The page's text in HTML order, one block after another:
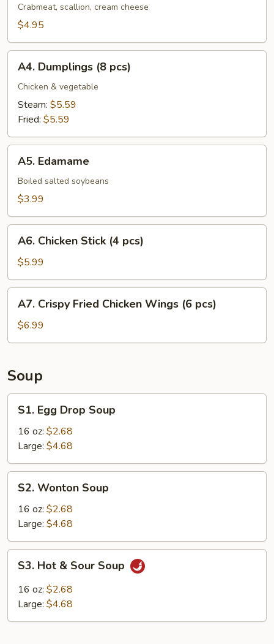
Rangoon
Crabmeat, scallion, cream cheese
$4.95
Dumplings
pcs)
A4. Dumplings (8 pcs)
Chicken & vegetable
Steam: $5.59
Fried: $5.59
Edamame
A5. Edamame
Boiled salted soybeans
$3.99
Chicken
Stick
(4
pcs)
A6. Chicken Stick (4 pcs)
$5.99
Crispy
Fried
Chicken
(6
pcs)
A7. Crispy Fried Chicken Wings (6 pcs)
$6.99
Soup
Egg
Drop
Soup
S1. Egg Drop Soup
16 oz: $2.68
Large: $4.68
Wonton
Soup
S2. Wonton Soup
16 oz: $2.68
Large: $4.68
Hot
Sour
S3. Hot & Sour Soup
16 oz: $2.68
Large: $4.68